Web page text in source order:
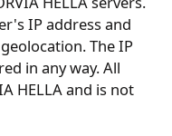
IP address and
The IP
in any way. All
HELLA and is not